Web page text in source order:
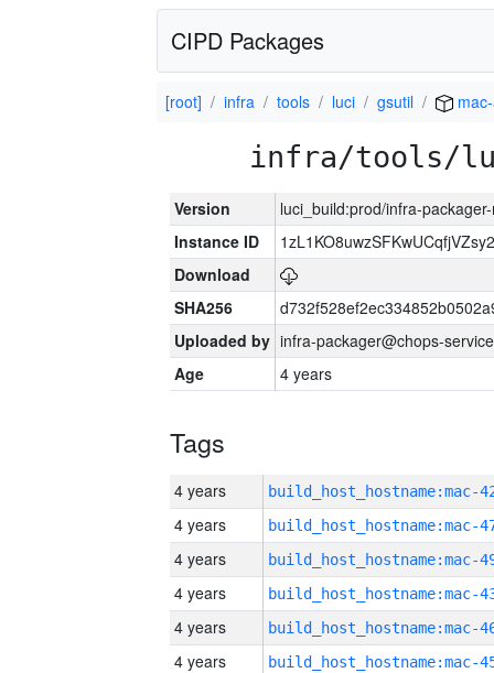
CIPD Packages
[root] infra tools luci gsutil
infra/tools/
Version
luci_build:prod/infra-
Instance ID
Download
SHA256
Uploaded by infra-packager@chops-
Age
4 years
Tags
4 years
4 years
4 years
4 years
4 years
4 years